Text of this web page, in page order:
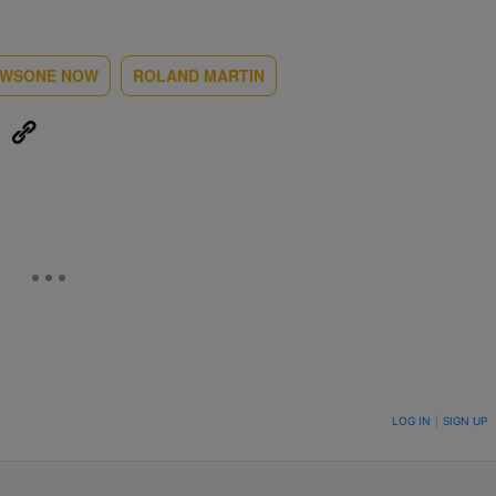
NOW ROLAND MARTIN
TO BE NOTIFIED WHEN NEW COMMENTS ARE POSTED LOG IN SIGN UP